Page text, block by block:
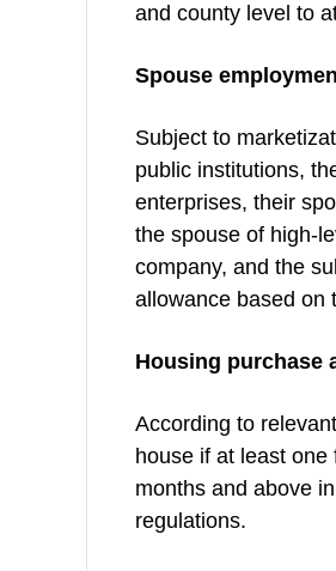
and county level to
Spouse
Subject to
public institutions,
enterprises, their
the spouse of high-
company, and the
allowance based on
Housing purchase
According to
house if at least
months and above
regulations.